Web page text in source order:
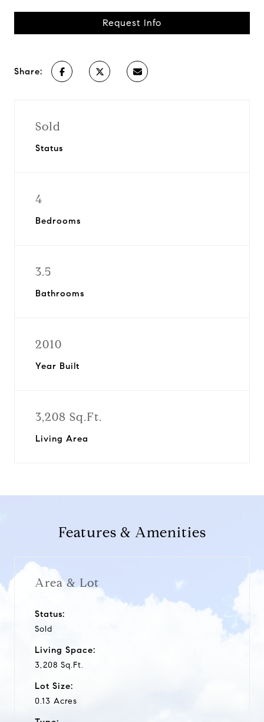
Request Info
Share:
Sold
Status
4
Bedrooms
3.5
Bathrooms
2010
Year Built
3,208 Sq.Ft.
Living Area
Features & Amenities
Area & Lot
Status:
Sold
Living Space:
3,208 Sq.Ft.
Lot Size:
0.13 Acres